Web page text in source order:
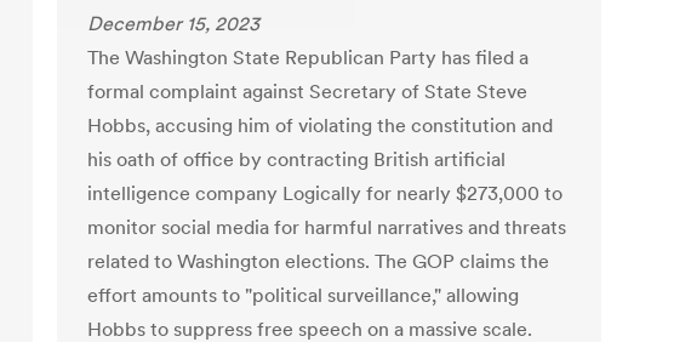
December 15, 2023
The Washington State Republican Party has filed a
formal complaint against Secretary of State Steve
Hobbs, accusing him of violating the constitution and
his oath of office by contracting British artificial
intelligence company Logically for nearly $273,000 to
monitor social media for harmful narratives and threats
related to Washington elections. The GOP claims the
effort amounts to "political surveillance," allowing
Hobbs to suppress free speech on a massive scale.